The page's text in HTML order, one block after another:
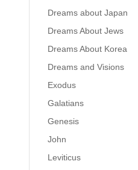
Dreams about Japan
Dreams About Jews
Dreams About Korea
Dreams and Visions
Exodus
Galatians
Genesis
John
Leviticus